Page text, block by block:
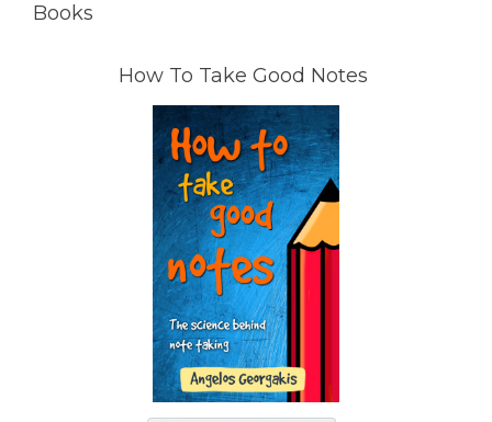
Books
How To Take Good Notes